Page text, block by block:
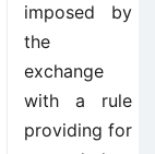
imposed by
the
exchange
with a rule
providing for